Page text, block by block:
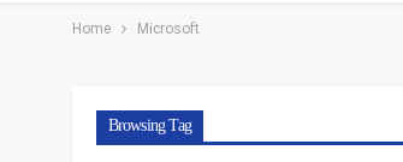
Home Microsoft
Browsing Tag